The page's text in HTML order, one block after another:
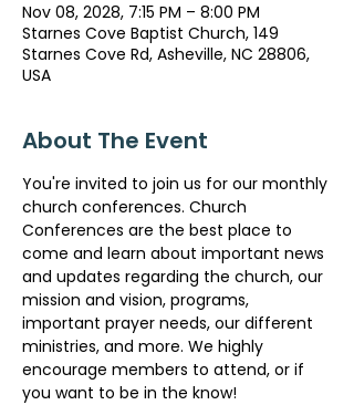
Nov 08, 2028, 7:15 PM – 8:00 PM
Starnes Cove Baptist Church, 149
Starnes Cove Rd, Asheville, NC 28806,
USA
About The Event
You're invited to join us for our monthly
church conferences. Church
Conferences are the best place to
come and learn about important news
and updates regarding the church, our
mission and vision, programs,
important prayer needs, our different
ministries, and more. We highly
encourage members to attend, or if
you want to be in the know!